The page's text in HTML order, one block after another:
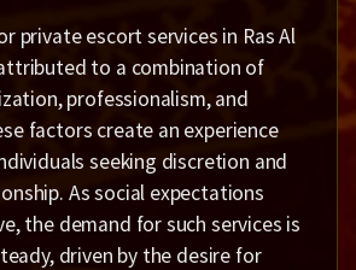
private escort services in Ras Al
to a combination of
professionalism, and
factors create an experience
seeking discretion and
As social expectations
the demand for such services is
driven by the desire for